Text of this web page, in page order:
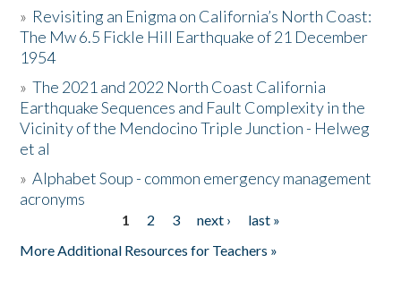
Resources
Donate
» Revisiting an Enigma on California’s North Coast:
The Mw 6.5 Fickle Hill Earthquake of 21 December
1954
»The 2021 and 2022 North Coast California
Earthquake Sequences and Fault Complexity in the
Vicinity of the Mendocino Triple Junction - Helweg
et al
»Alphabet Soup - common emergency management
acronyms
1 2 3 next ›
last »
More Additional Resources for Teachers »